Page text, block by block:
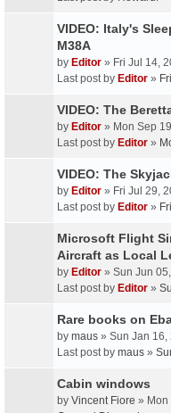
VIDEO: Italy's
M38A
by Editor » Fri Jul 14,
Last post by Editor »
VIDEO: The
by Editor » Mon Sep
Last post by Editor »
VIDEO: The
by Editor » Fri Jul 29,
Last post by Editor »
Microsoft Flight
Aircraft as Local
by Editor » Sun Jun
Last post by Editor »
Rare books on
by maus » Sun Jan 16,
Last post by maus »
Cabin windows
by Vincent Fiore » Mon